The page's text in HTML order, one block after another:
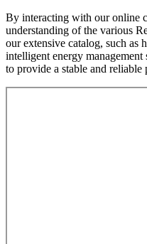
By interacting with our online
understanding of the various
our extensive catalog, such as
intelligent energy
to provide a stable and